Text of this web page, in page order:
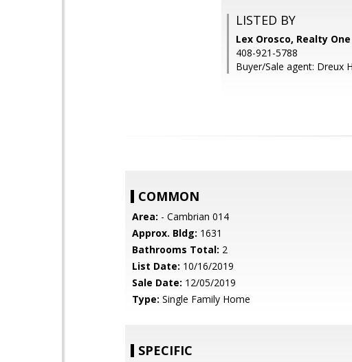
LISTED BY
Lex Orosco, Realty
408-921-5788
Buyer/Sale agent: Dreux
COMMON
Area: - Cambrian 014
Approx. Bldg: 1631
Bathrooms Total: 2
List Date: 10/16/2019
Sale Date: 12/05/2019
Type: Single Family Home
SPECIFIC